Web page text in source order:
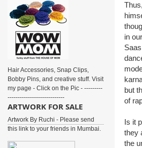
in
but
of
Is it
they
the
Hair Accessories, Snap Clips,
Bobby Pins, and creative stuff. Visit
my page - Click on the Pic - ---------
----------------------------
ARTWORK FOR SALE
Artwork By Ruchi - Please send
this link to your friends in Mumbai.